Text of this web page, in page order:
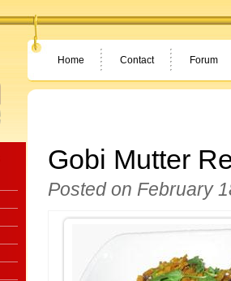
Home Contact Forum
Gobi Mutter
Posted on February